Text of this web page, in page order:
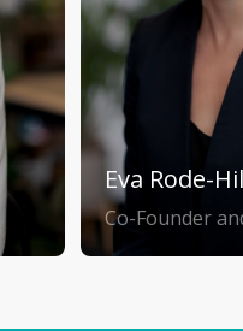
Eva Rode-
Co-Founder